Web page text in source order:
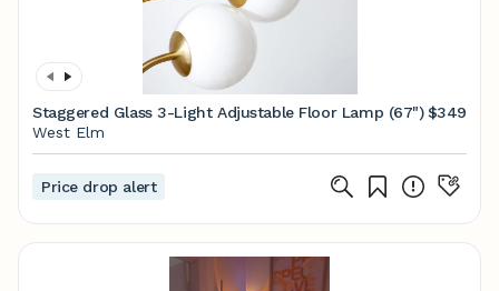
Staggered Glass 3-Light Adjustable Floor Lamp (67") $349
West Elm
Price drop alert